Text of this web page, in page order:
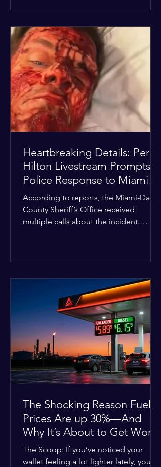
Sheriff’s Office deputies and mental
health professionals responded, and
Hilton was safely taken for medical
care. His family later confirmed he is
able to communicate and is receiving
treatment. They described the
situation as extremely
Heartbreaking Details: Perez
Hilton Livestream Prompts
Police Response to Miami
Home Over Self-Harm
Concerns
According to reports, the Miami-Dade
County Sheriff’s Office received
multiple calls about the incident.
the situation.” Officials noted that in
many cases involving a mental health
crisis or self-harm, they prioritize de-
escalation—creating time, distance,
and opportunities for communication
—to reduce risks, unless there is an im
The Shocking Reason Fuel
Prices Are up 30%—And
Why It’s About to Get Worse
The Scoop: If you’ve noticed your
wallet feeling a lot lighter lately, you